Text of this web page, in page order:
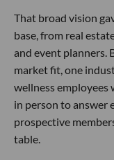
That broad vision
base, from real
and event planners.
market fit, one
wellness employees
in person to answer
prospective
table.